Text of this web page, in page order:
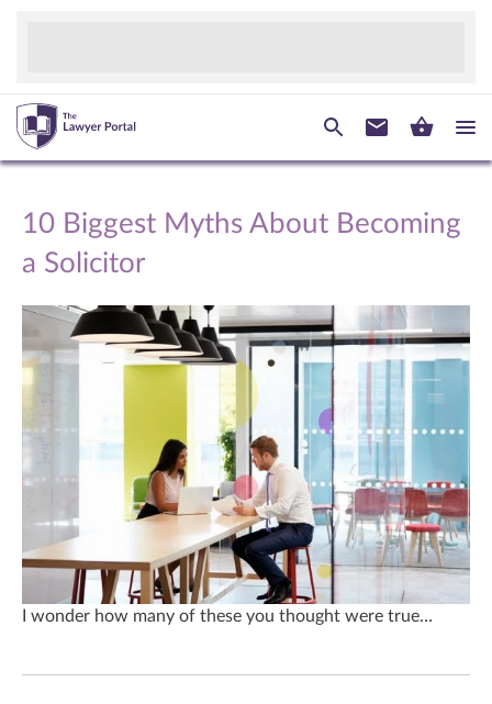
10 Biggest Myths About Becoming
a Solicitor
I wonder how many of these you thought were true…